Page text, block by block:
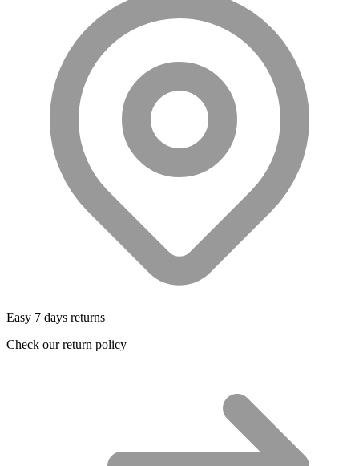
Easy 7 days returns
Check our return policy